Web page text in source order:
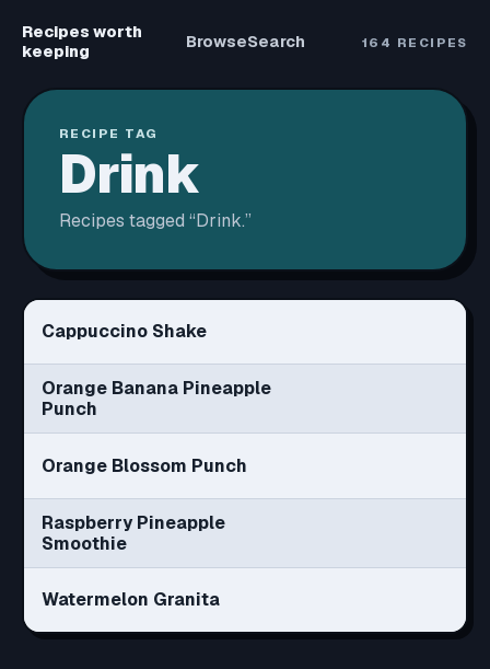
Recipes worth
keeping
BrowseSearch 164 RECIPES
RECIPE TAG
Drink
Recipes tagged “Drink.”
Cappuccino Shake
Orange Banana Pineapple
Punch
Orange Blossom Punch
Raspberry Pineapple
Smoothie
Watermelon Granita